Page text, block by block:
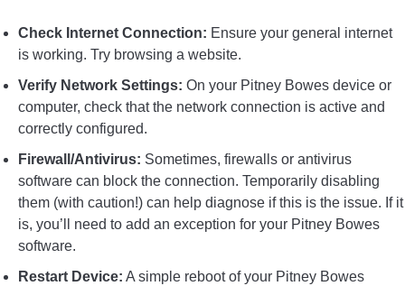
Check Internet Connection: Ensure your general internet
is working. Try browsing a website.
Verify Network Settings: On your Pitney Bowes device or
computer, check that the network connection is active and
correctly configured.
Firewall/Antivirus: Sometimes, firewalls or antivirus
software can block the connection. Temporarily disabling
them (with caution!) can help diagnose if this is the issue. If it
is, you’ll need to add an exception for your Pitney Bowes
software.
Restart Device: A simple reboot of your Pitney Bowes